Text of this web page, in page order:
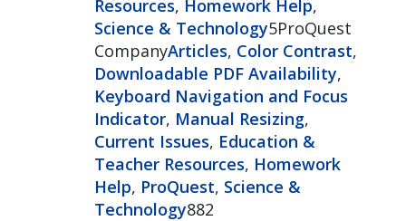
Resources, Homework Help,
Science & Technology5ProQuest
CompanyArticles, Color Contrast,
Downloadable PDF Availability,
Keyboard Navigation and Focus
Indicator, Manual Resizing,
Current Issues, Education &
Teacher Resources, Homework
Help, ProQuest, Science &
Technology882